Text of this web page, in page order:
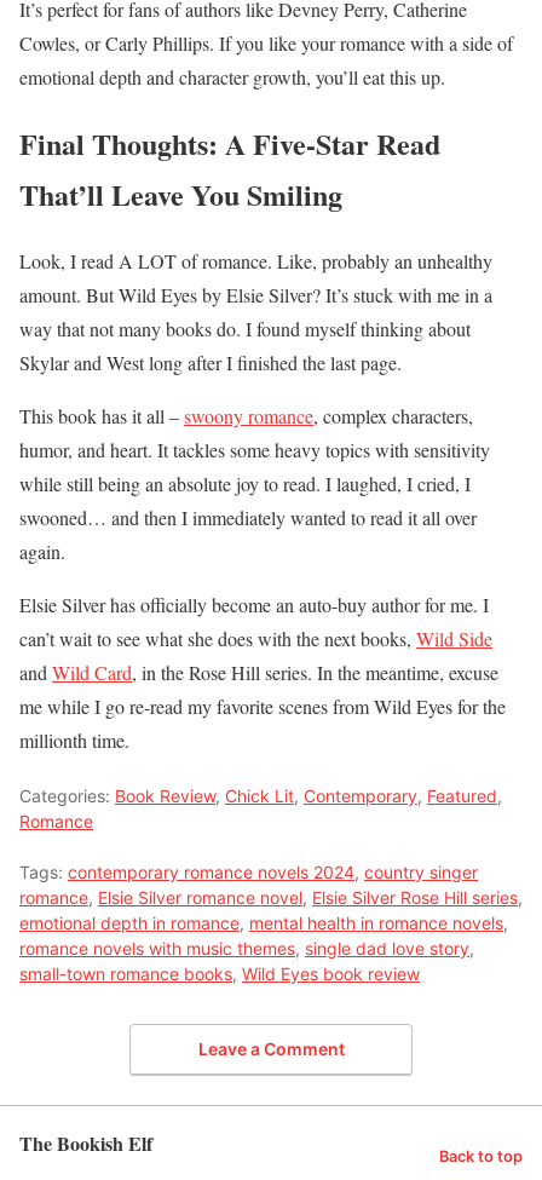
It’s perfect for fans of authors like Devney Perry, Catherine
Cowles, or Carly Phillips. If you like your romance with a side of
emotional depth and character growth, you’ll eat this up.
Final Thoughts: A Five-Star Read
That’ll Leave You Smiling
Look, I read A LOT of romance. Like, probably an unhealthy
amount. But Wild Eyes by Elsie Silver? It’s stuck with me in a
way that not many books do. I found myself thinking about
Skylar and West long after I finished the last page.
This book has it all –swoony romance, complex characters,
humor, and heart. It tackles some heavy topics with sensitivity
while still being an absolute joy to read. I laughed, I cried, I
swooned… and then I immediately wanted to read it all over
again.
Elsie Silver has officially become an auto-buy author for me. I
can’t wait to see what she does with the next books, Wild Side
and Wild Card, in the Rose Hill series. In the meantime, excuse
me while I go re-read my favorite scenes from Wild Eyes for the
millionth time.
Categories: Book Review, Chick Lit, Contemporary, Featured,
Romance
Tags: contemporary romance novels 2024, country singer
romance, Elsie Silver romance novel, Elsie Silver Rose Hill series,
emotional depth in romance, mental health in romance novels,
romance novels with music themes, single dad love story,
small-town romance books, Wild Eyes book review
Leave a Comment
The Bookish Elf Back to top